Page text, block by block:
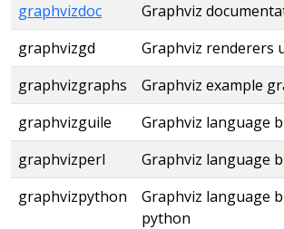
graphvizdoc
Graphviz
graphvizgd
Graphviz renderers
graphvizgraphs
Graphviz example
graphvizguile
Graphviz language
graphvizperl
Graphviz language
graphvizpython
Graphviz language
python